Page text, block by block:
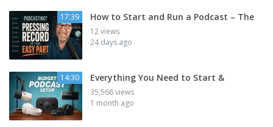
17:39 How to Start and Run a Podcast – The
12 views
24 days ago
14:30 Everything You Need to Start &
35,566 views
1 month ago